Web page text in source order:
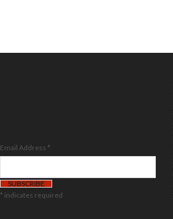
Email Address *
* indicates required